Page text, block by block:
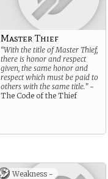
Master Thief
“With the title of Master Thief,
there is honor and respect
given, the same honor and
respect which must be paid to
others with the same title.”-
The Code of the Thief
Weakness -